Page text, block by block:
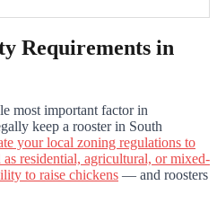
Requirements in
most important factor in
keep a rooster in South
your local zoning regulations to
residential, agricultural, or mixed-
to raise chickens — and roosters